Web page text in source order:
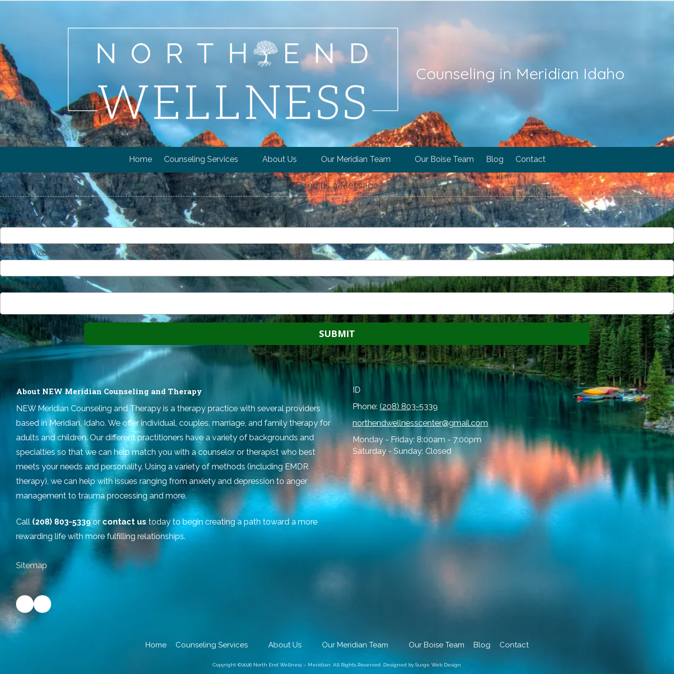
Counseling in Meridian Idaho
Home Counseling Services About Us Our Meridian Team Our Boise Team Blog Contact
Send us a Message
ID
Your Name
Your Email Address
Your Message
About NEW Meridian Counseling and Therapy
NEW Meridian Counseling and Therapy is a therapy practice with several providers
based in Meridian, Idaho. We offer individual, couples, marriage, and family therapy for
adults and children. Our different practitioners have a variety of backgrounds and
specialties so that we can help match you with a counselor or therapist who best
meets your needs and personality. Using a variety of methods (including EMDR
therapy), we can help with issues ranging from anxiety and depression to anger
management to trauma processing and more.
Call (208) 803-5339 or contact us today to begin creating a path toward a more
rewarding life with more fulfilling relationships.
Sitemap
ID
Phone: (208) 803-5339
northendwellnesscenter@gmail.com
Monday - Friday: 8:00am - 7:00pm
Saturday - Sunday: Closed
Home Counseling Services About Us Our Meridian Team Our Boise Team Blog Contact
Copyright ©2026 North End Wellness – Meridian. All Rights Reserved. Designed by Surge Web Design.